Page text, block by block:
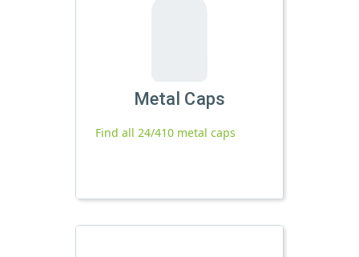
Metal Caps
Find all 24/410 metal caps